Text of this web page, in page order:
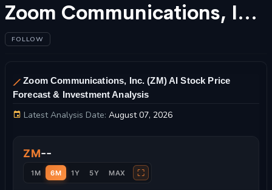
Zoom Communications, Inc. (ZM) Stock Forecast 2025
FOLLOW
Zoom Communications, Inc. (ZM) AI Stock Price
Forecast & Investment Analysis
Latest Analysis Date: August 07, 2026
ZM--
1M 6M 1Y 5Y MAX ⛶